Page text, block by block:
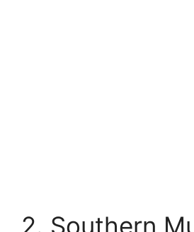
2. Southern